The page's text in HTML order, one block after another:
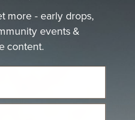
more - early drops,
events &
content.